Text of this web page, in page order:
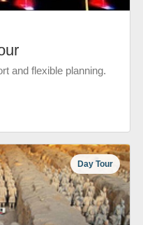
and flexible planning.
Day Tour